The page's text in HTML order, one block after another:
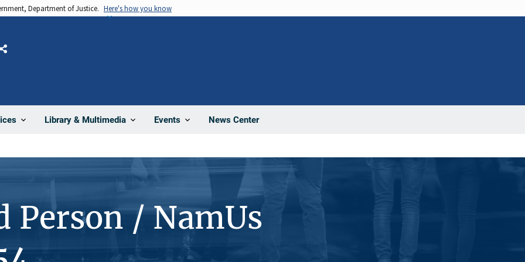
Department of Justice. Here's how you know
Library & Multimedia Events News Center
Share
Person / NamUs